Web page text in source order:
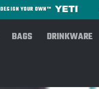
DESIGN YOUR OWN™
BAGS DRINKWARE